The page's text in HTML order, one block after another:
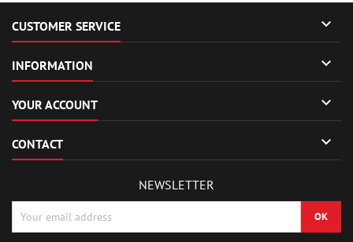
CUSTOMER SERVICE 
INFORMATION 
YOUR ACCOUNT 
CONTACT 
NEWSLETTER